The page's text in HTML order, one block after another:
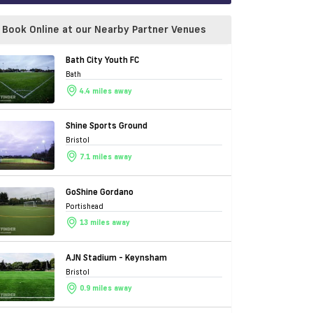
Book Online at our Nearby Partner Venues
Bath City Youth FC
Bath
4.4 miles away
Shine Sports Ground
Bristol
7.1 miles away
GoShine Gordano
Portishead
13 miles away
AJN Stadium - Keynsham
Bristol
0.9 miles away